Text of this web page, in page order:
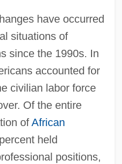
have occurred
situations of
since the 1990s. In
accounted for
civilian labor force
Of the entire
ofAfrican
held
positions,